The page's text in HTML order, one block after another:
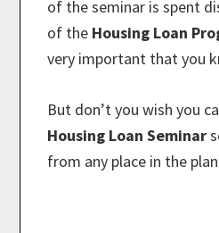
of the seminar is spent
of the Housing Loan
very important that you
But don’t you wish you
Housing Loan Seminar
from any place in the